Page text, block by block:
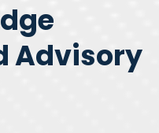
Advisory